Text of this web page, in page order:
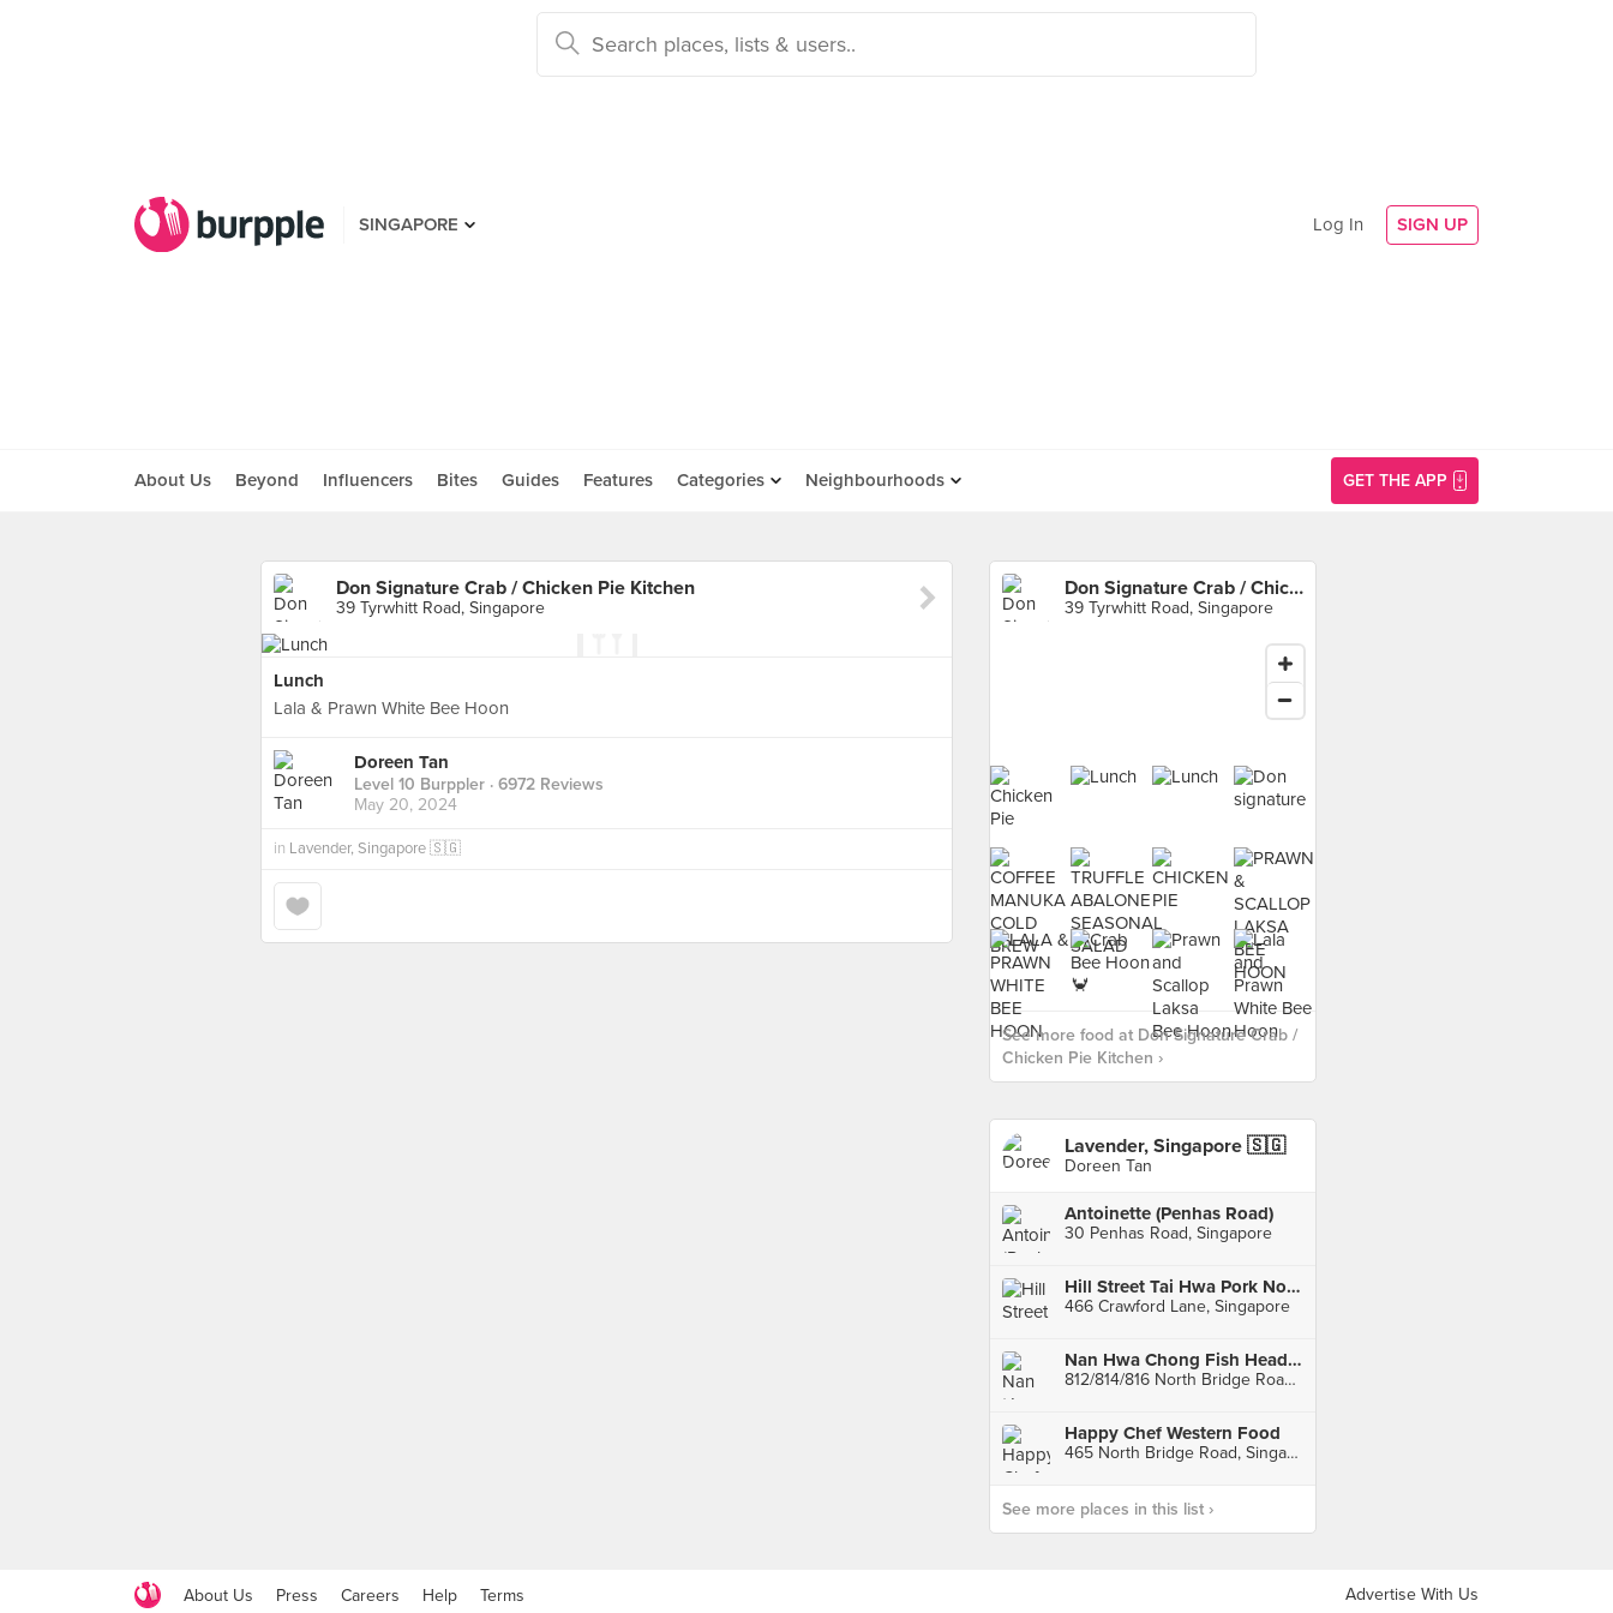
SINGAPORE Log In SIGN UP
About Us Beyond Influencers Bites Guides Features Categories Neighbourhoods GET THE APP
Don Signature Crab / Chicken Pie Kitchen
39 Tyrwhitt Road, Singapore
Lunch
Lala & Prawn White Bee Hoon
Doreen Tan
Level 10 Burppler · 6972 Reviews
May 20, 2024
in Lavender, Singapore 🇸🇬
Don Signature Crab / Chicken Pie Kitchen
39 Tyrwhitt Road, Singapore
See more food at Don Signature Crab /
Chicken Pie Kitchen ›
Lavender, Singapore 🇸🇬
Doreen Tan
Antoinette (Penhas Road)
30 Penhas Road, Singapore
Hill Street Tai Hwa Pork Noodle
466 Crawford Lane, Singapore
Nan Hwa Chong Fish Head Steamboat Corner
812/814/816 North Bridge Road, Singapore
Happy Chef Western Food
465 North Bridge Road, Singapore
See more places in this list ›
About Us Press Careers Help Terms Advertise With Us